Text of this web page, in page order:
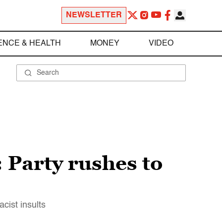
NEWSLETTER
& HEALTH MONEY VIDEO
rushes to
insults